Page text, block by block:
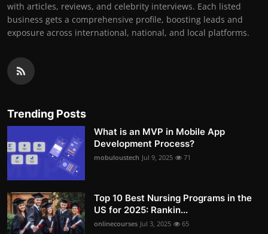
with articles, reviews, and celebrity interviews. Each listed
business gets a comprehensive profile, boosting leads and
exposure across international, national, and local platforms.
Trending Posts
What is an MVP in Mobile App
Development Process?
mobuloustech Jul 9, 2025 71
Top 10 Best Nursing Programs in the
US for 2025: Rankin...
onlinecourses Jul 3, 2025 65